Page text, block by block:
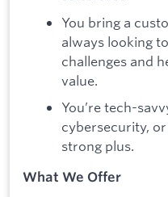
You bring a
always looking
challenges and
value.
You’re tech-
cybersecurity,
strong plus.
What We Offer